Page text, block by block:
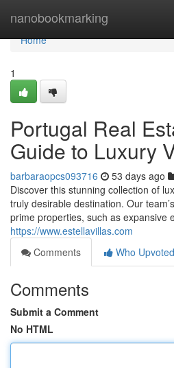
nanobookmarking
Home
Home
1
Portugal Real
Guide to Luxury
barbaraopcs093716 53 days ago
Discover this stunning collection of
truly desirable destination. Our
prime properties, such as expansive
https://www.estellavillas.com
Comments
Who Upvoted
Comments
Submit a Comment
No HTML